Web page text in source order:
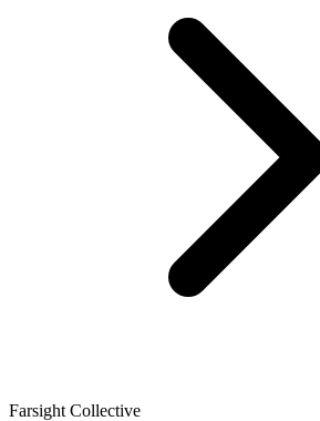
Farsight Collective